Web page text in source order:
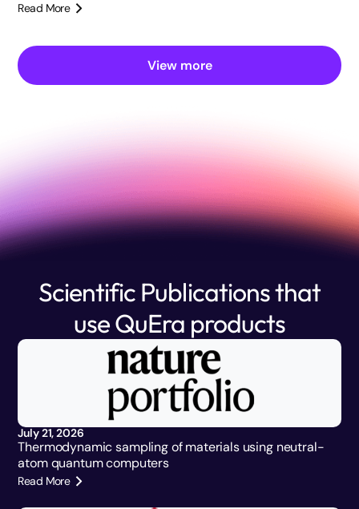
Read More
View more
Scientific Publications that
use QuEra products
July 21, 2026
Thermodynamic sampling of materials using neutral-
atom quantum computers
Read More